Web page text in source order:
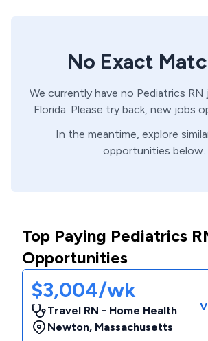
No Exact
We currently have no Pediatrics RN
Florida. Please try back, new jobs
In the meantime, explore
opportunities below.
Top Paying Pediatrics
Opportunities
$3,004/wk
Travel RN - Home Health
Newton, Massachusetts